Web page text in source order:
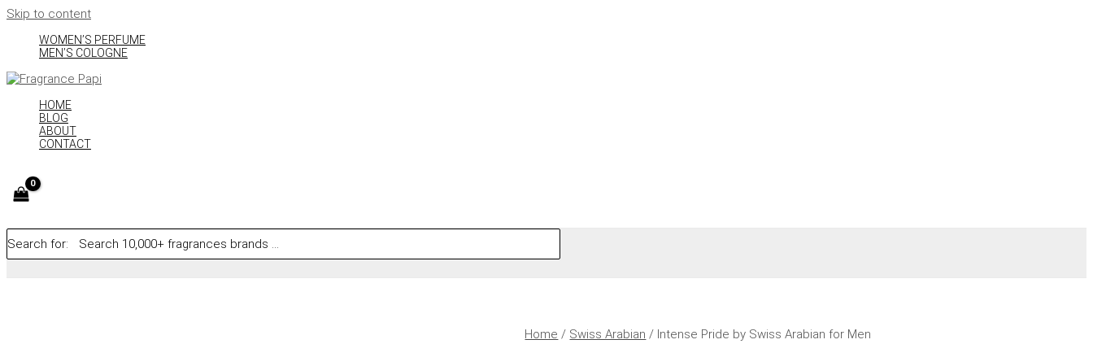
Skip to content
WOMEN’S PERFUME
MEN’S COLOGNE
HOME
BLOG
ABOUT
CONTACT
Search for:
Home / Swiss Arabian / Intense Pride by Swiss Arabian for Men